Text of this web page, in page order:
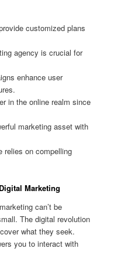
customized plans
agency is crucial for
enhance user
in the online realm since
marketing asset with
relies on compelling
Marketing
can’t be
The digital revolution
what they seek.
you to interact with